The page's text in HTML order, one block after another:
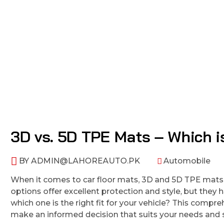
3D vs. 5D TPE Mats – Which
BY ADMIN@LAHOREAUTO.PK Automobile
When it comes to car floor mats, 3D and 5D TPE
options offer excellent protection and style, but they
which one is the right fit for your vehicle? This
make an informed decision that suits your needs and